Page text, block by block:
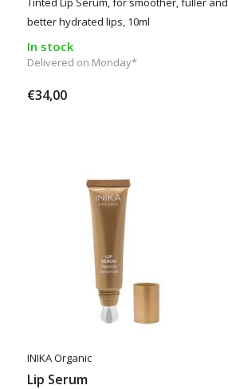
better hydrated lips, 10ml
In stock
Delivered on Monday*
€34,00
INIKA Organic
Lip Serum